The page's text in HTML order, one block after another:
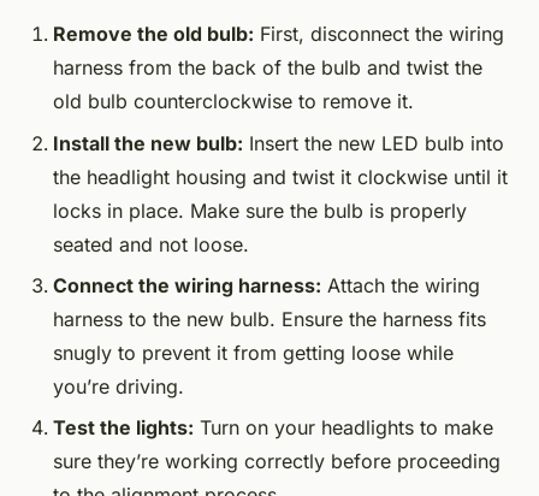
Remove the old bulb: First, disconnect the wiring
harness from the back of the bulb and twist the
old bulb counterclockwise to remove it.
Install the new bulb: Insert the new LED bulb into
the headlight housing and twist it clockwise until it
locks in place. Make sure the bulb is properly
seated and not loose.
Connect the wiring harness: Attach the wiring
harness to the new bulb. Ensure the harness fits
snugly to prevent it from getting loose while
you’re driving.
Test the lights: Turn on your headlights to make
sure they’re working correctly before proceeding